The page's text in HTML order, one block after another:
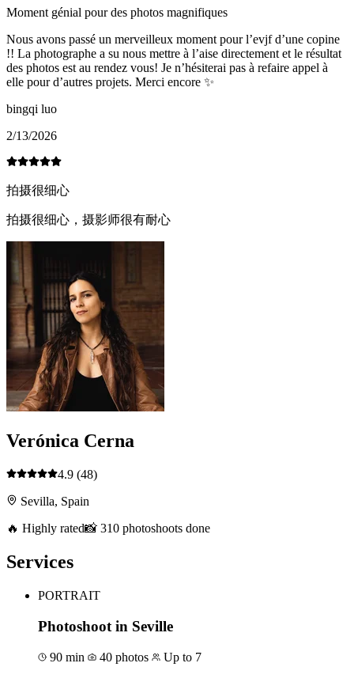
Moment génial pour des photos magnifiques
Nous avons passé un merveilleux moment pour l’evjf d’une copine
!! La photographe a su nous mettre à l’aise directement et le résultat
des photos est au rendez vous! Je n’hésiterai pas à refaire appel à
elle pour d’autres projets. Merci encore ✨
bingqi luo
2/13/2026
拍摄很细心
拍摄很细心，摄影师很有耐心
Verónica Cerna
4.9 (48)
Sevilla, Spain
🔥 Highly rated📸 310 photoshoots done
Services
PORTRAIT
Photoshoot in Seville
90 min 40 photos Up to 7